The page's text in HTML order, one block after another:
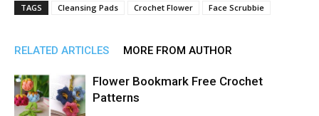
TAGS Cleansing Pads Crochet Flower Face Scrubbie
RELATED ARTICLES MORE FROM AUTHOR
Flower Bookmark Free Crochet
Patterns